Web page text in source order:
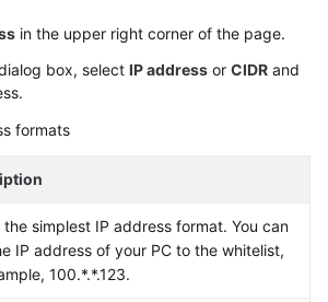
in the upper right corner of the page.
box, select IP address or CIDR and
formats
the simplest IP address format. You can
IP address of your PC to the whitelist,
100.*.*.123.